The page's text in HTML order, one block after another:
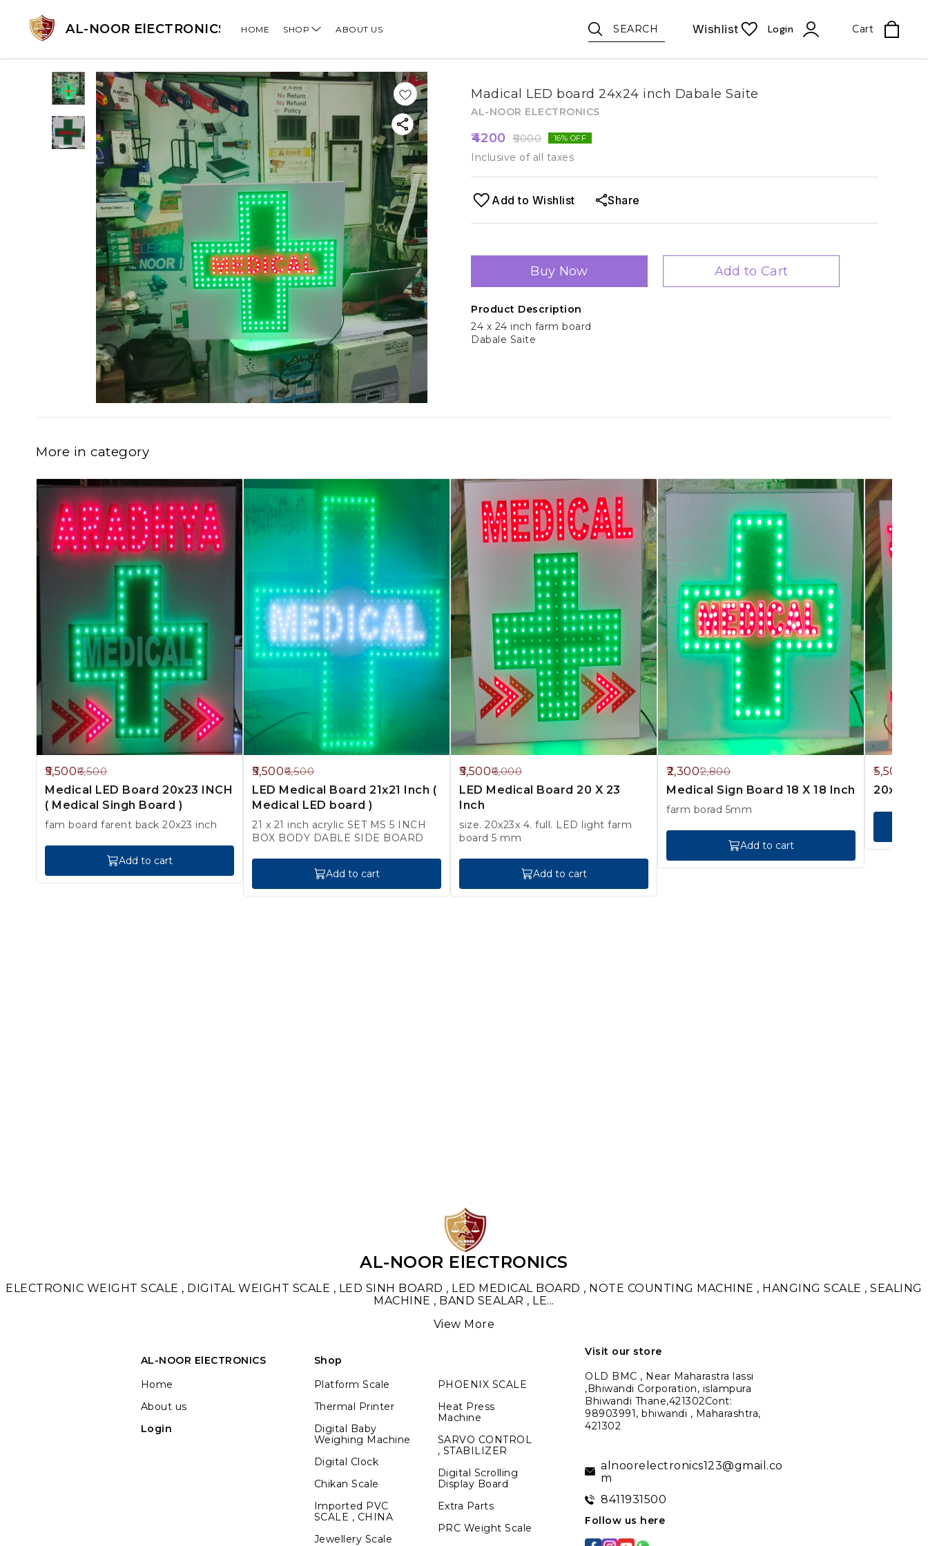
AL-NOOR ElECTRONICS HOME SHOP ABOUT US SEARCH Wishlist Login Cart
Madical LED board 24x24 inch Dabale Saite
AL-NOOR ELECTRONICS
4200 5000 16% OFF
Inclusive of all taxes
Add to Wishlist Share
Buy Now Add to Cart
Product Description
24 x 24 inch farm board
More in category
5,5006,500
Medical LED Board 20x23 INCH
( Medical Singh Board )
fam board farent back 20x23 inch
Add to cart
5,5006,500
LED Medical Board 21x21 Inch (
Medical LED board )
21 x 21 inch acrylic SET MS 5 INCH
BOX BODY DABLE SIDE BOARD
Add to cart
5,5006,000
LED Medical Board 20 X 23
Inch
size. 20x23x 4. full. LED light farm
board 5 mm
Add to cart
2,3002,800
Medical Sign Board 18 X 18 Inch
farm borad 5mm
Add to cart
5,500
20x23
AL-NOOR ElECTRONICS
ELECTRONIC WEIGHT SCALE , DIGITAL WEIGHT SCALE , LED SINH BOARD , LED MEDICAL BOARD , NOTE COUNTING MACHINE , HANGING SCALE , SEALING
MACHINE , BAND SEALAR , LE...
View More
AL-NOOR ElECTRONICS
Home
About us
Login
Shop
Platform Scale
Thermal Printer
Digital Baby
Weighing Machine
Digital Clock
Chikan Scale
Imported PVC
SCALE , CHINA
Jewellery Scale
PHOENIX SCALE
Heat Press
Machine
SARVO CONTROL
, STABILIZER
Digital Scrolling
Display Board
Extra Parts
PRC Weight Scale
Visit our store
OLD BMC , Near Maharastra lassi
,Bhiwandi Corporation, islampura
Bhiwandi Thane,421302Cont:
98903991, bhiwandi , Maharashtra,
421302
alnoorelectronics123@gmail.co
m
8411931500
Follow us here